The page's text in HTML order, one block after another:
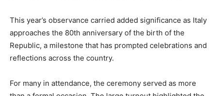
This year’s observance carried added significance as Italy
approaches the 80th anniversary of the birth of the
Republic, a milestone that has prompted celebrations and
reflections across the country.
For many in attendance, the ceremony served as more